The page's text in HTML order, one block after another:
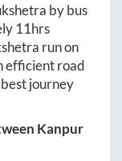
by bus
11hrs
run on
efficient road
journey
Kanpur